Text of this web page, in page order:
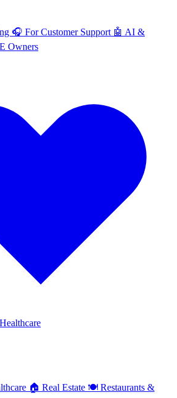
🎧 For Customer Support 🤖 AI &
Owners
🏠 Real Estate 🍽️ Restaurants &